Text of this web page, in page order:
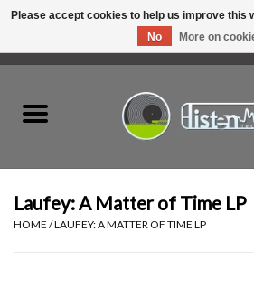
Laufey: A Matter of Time LP
HOME /LAUFEY: A MATTER OF TIME LP
Please accept cookies to help us improve this
No
More on